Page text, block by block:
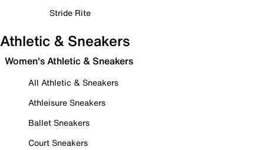
Stride Rite
Athletic & Sneakers
Women's Athletic & Sneakers
All Athletic & Sneakers
Athleisure Sneakers
Ballet Sneakers
Court Sneakers